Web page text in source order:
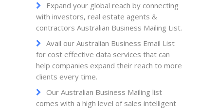
Expand your global reach by connecting
with investors, real estate agents &
contractors Australian Business Mailing List.
Avail our Australian Business Email List
for cost effective data services that can
help companies expand their reach to more
clients every time.
Our Australian Business Mailing list
comes with a high level of sales intelligent